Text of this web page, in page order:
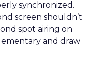
synchronized.
screen shouldn’t
spot airing on
and draw